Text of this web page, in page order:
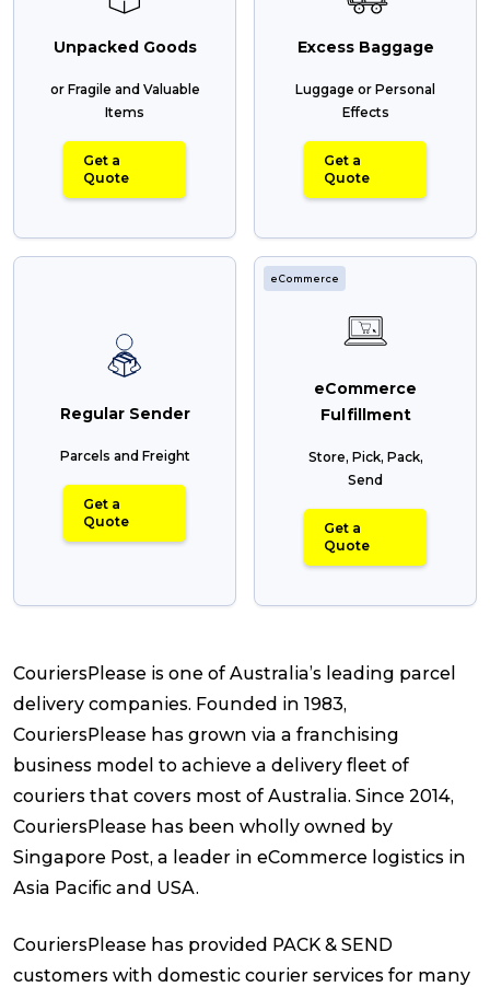
Unpacked Goods
or Fragile and Valuable
Items
Get a
Quote
Excess Baggage
Luggage or Personal
Effects
Get a
Quote
Regular Sender
Parcels and Freight
Get a
Quote
eCommerce
eCommerce
Fulfillment
Store, Pick, Pack,
Send
Get a
Quote
CouriersPlease is one of Australia’s leading parcel
delivery companies. Founded in 1983,
CouriersPlease has grown via a franchising
business model to achieve a delivery fleet of
couriers that covers most of Australia. Since 2014,
CouriersPlease has been wholly owned by
Singapore Post, a leader in eCommerce logistics in
Asia Pacific and USA.
CouriersPlease has provided PACK & SEND
customers with domestic courier services for many